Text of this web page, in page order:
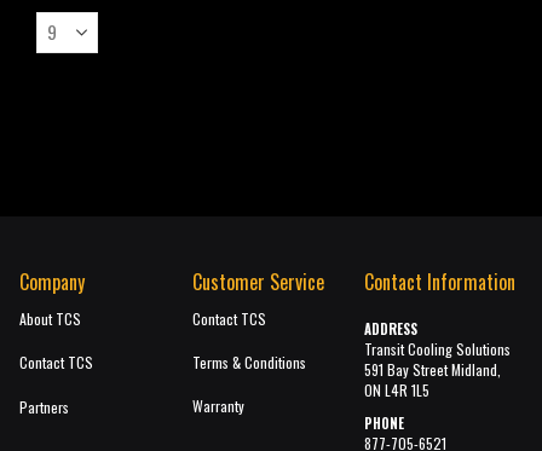
Company
About TCS
Contact TCS
Partners
Customer Service
Contact TCS
Terms & Conditions
Warranty
Contact Information
ADDRESS
Transit Cooling Solutions
591 Bay Street Midland,
ON L4R 1L5
PHONE
877-705-6521